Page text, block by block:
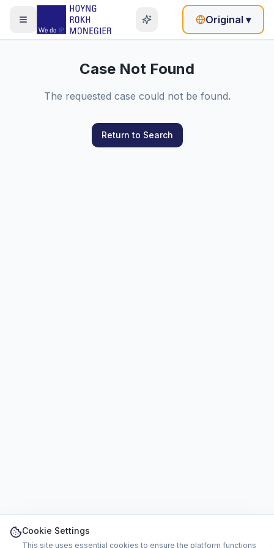
Original ▾
Case Not Found
The requested case could not be found.
Return to Search
Cookie Settings
This site uses essential cookies to ensure the platform functions